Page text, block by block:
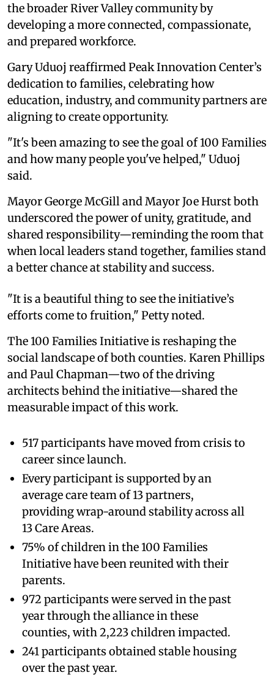
the broader River Valley community by
developing a more connected, compassionate,
and prepared workforce.
Gary Uduoj reaffirmed Peak Innovation Center’s
dedication to families, celebrating how
education, industry, and community partners are
aligning to create opportunity.
"It's been amazing to see the goal of 100 Families
and how many people you've helped," Uduoj
said.
Mayor George McGill and Mayor Joe Hurst both
underscored the power of unity, gratitude, and
shared responsibility—reminding the room that
when local leaders stand together, families stand
a better chance at stability and success.
"It is a beautiful thing to see the initiative’s
efforts come to fruition," Petty noted.
The 100 Families Initiative is reshaping the
social landscape of both counties. Karen Phillips
and Paul Chapman—two of the driving
architects behind the initiative—shared the
measurable impact of this work.
517 participants have moved from crisis to
career since launch.
Every participant is supported by an
average care team of 13 partners,
providing wrap-around stability across all
13 Care Areas.
75% of children in the 100 Families
Initiative have been reunited with their
parents.
972 participants were served in the past
year through the alliance in these
counties, with 2,223 children impacted.
241 participants obtained stable housing
over the past year.